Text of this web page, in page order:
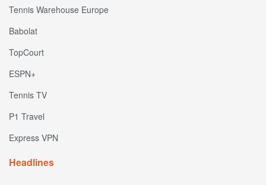
Tennis Warehouse Europe
Babolat
TopCourt
ESPN+
Tennis TV
P1 Travel
Express VPN
Headlines